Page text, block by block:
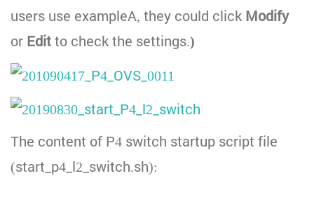
users use exampleA, they could click Modify
or Edit to check the settings.)
The content of P4 switch startup script file
(start_p4_l2_switch.sh):